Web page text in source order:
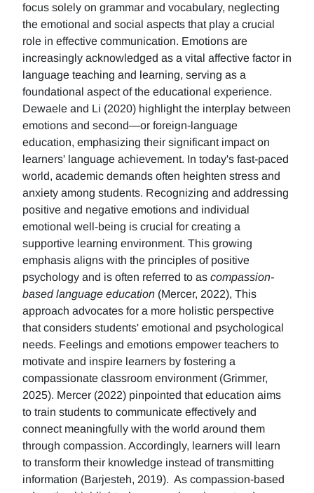
focus solely on grammar and vocabulary, neglecting
the emotional and social aspects that play a crucial
role in effective communication. Emotions are
increasingly acknowledged as a vital affective factor in
language teaching and learning, serving as a
foundational aspect of the educational experience.
Dewaele and Li (2020) highlight the interplay between
emotions and second—or foreign-language
education, emphasizing their significant impact on
learners' language achievement. In today's fast-paced
world, academic demands often heighten stress and
anxiety among students. Recognizing and addressing
positive and negative emotions and individual
emotional well-being is crucial for creating a
supportive learning environment. This growing
emphasis aligns with the principles of positive
psychology and is often referred to as compassion-
based language education (Mercer, 2022), This
approach advocates for a more holistic perspective
that considers students' emotional and psychological
needs. Feelings and emotions empower teachers to
motivate and inspire learners by fostering a
compassionate classroom environment (Grimmer,
2025). Mercer (2022) pinpointed that education aims
to train students to communicate effectively and
connect meaningfully with the world around them
through compassion. Accordingly, learners will learn
to transform their knowledge instead of transmitting
information (Barjesteh, 2019). As compassion-based